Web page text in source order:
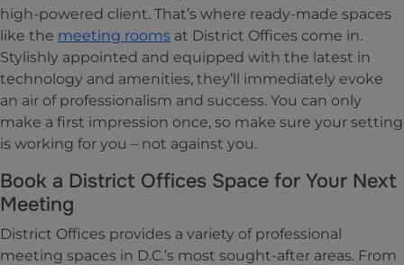
high-powered client. That’s where ready-made spaces
like the meeting rooms at District Offices come in.
Stylishly appointed and equipped with the latest in
technology and amenities, they’ll immediately evoke
an air of professionalism and success. You can only
make a first impression once, so make sure your setting
is working for you – not against you.
Book a District Offices Space for Your Next
Meeting
District Offices provides a variety of professional
meeting spaces in D.C.’s most sought-after areas. From